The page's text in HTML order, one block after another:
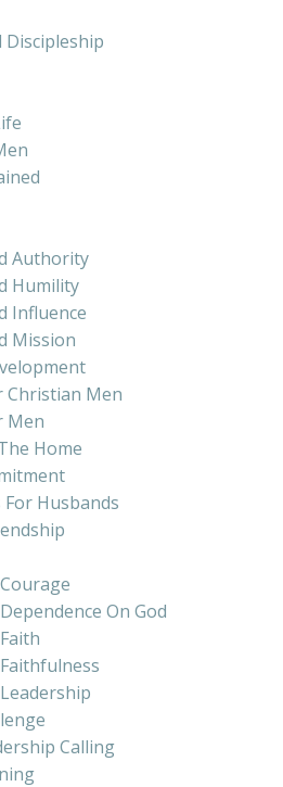
Discipleship
Authority
Humility
Influence
Mission
Christian Men
Men
Home
For Husbands
On God
Calling